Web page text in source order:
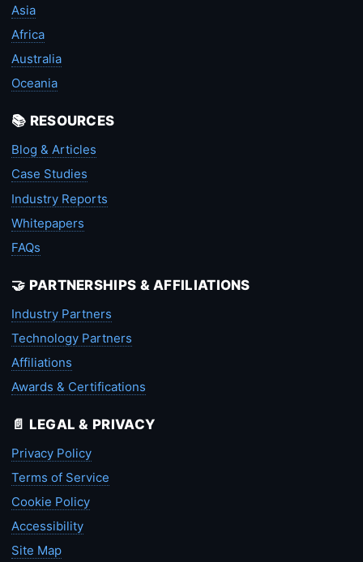
Asia
Africa
Australia
Oceania
📚 RESOURCES
Blog & Articles
Case Studies
Industry Reports
Whitepapers
FAQs
🤝 PARTNERSHIPS & AFFILIATIONS
Industry Partners
Technology Partners
Affiliations
Awards & Certifications
📄 LEGAL & PRIVACY
Privacy Policy
Terms of Service
Cookie Policy
Accessibility
Site Map